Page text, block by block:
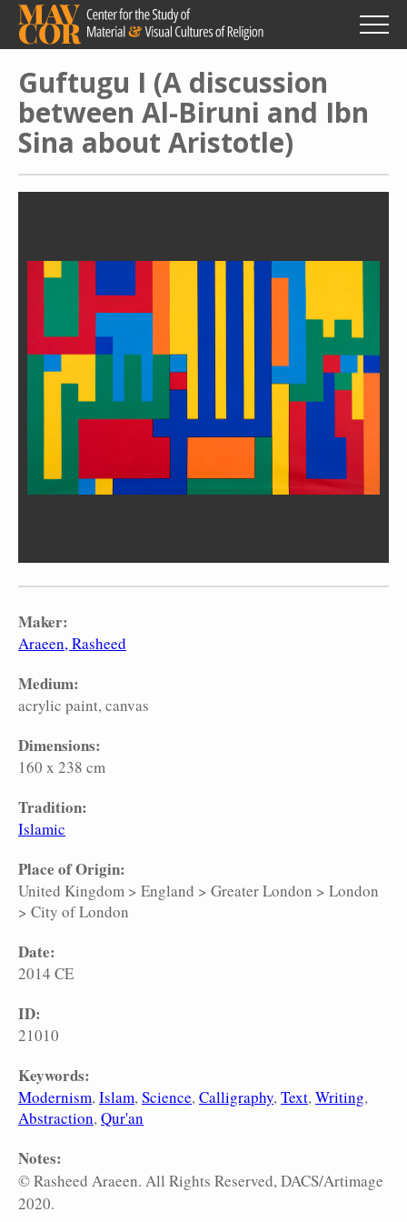
Skip
main
content
Guftugu I (A discussion
between Al-Biruni and Ibn
Sina about Aristotle)
Maker:
Araeen, Rasheed
Medium:
acrylic paint canvas
Dimensions:
160 x 238 cm
Tradition:
Islamic
Place of Origin:
United Kingdom > England > Greater London > London
> City of London
Date:
2014 CE
ID:
21010
Keywords:
Modernism Islam Science Calligraphy Text Writing
Abstraction Qur'an
Notes:
© Rasheed Araeen. All Rights Reserved, DACS/Artimage
2020.